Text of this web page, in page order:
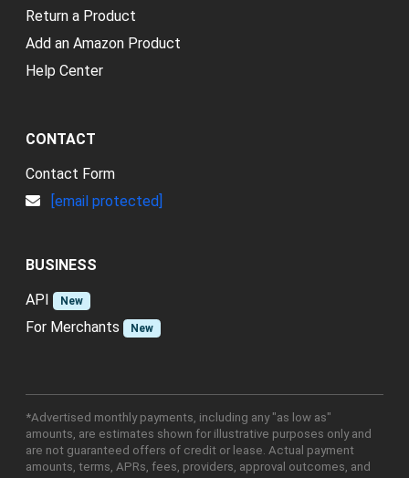
Return a Product
Add an Amazon Product
Help Center
CONTACT
Contact Form
[email protected]
BUSINESS
API
New
For Merchants New
*Advertised monthly payments, including any "as low as"
amounts, are estimates shown for illustrative purposes only and
are not guaranteed offers of credit or lease. Actual payment
amounts, terms, APRs, fees, providers, approval outcomes, and